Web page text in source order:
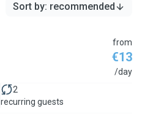
Sort by: recommended
from
€13
/day
2
recurring guests